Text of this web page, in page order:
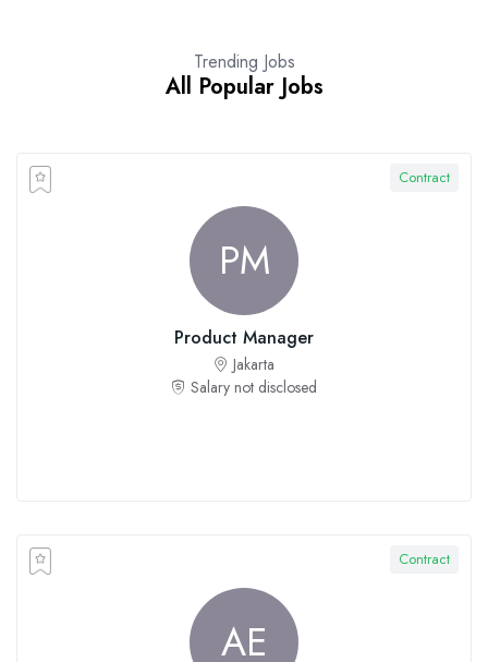
Trending Jobs
All Popular Jobs
Contract
PM
Product Manager
Jakarta
Salary not disclosed
Contract
AE